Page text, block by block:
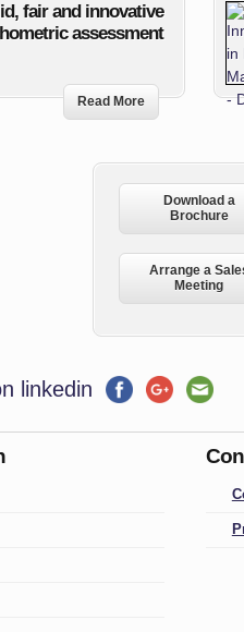
fair and innovative
assessment
Read More
Download a
Brochure
Arrange a
Meeting